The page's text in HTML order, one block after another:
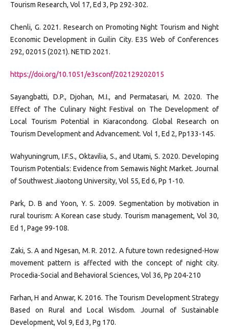
Tourism Research, Vol 17, Ed 3, Pp 292-302.
Chenli, G. 2021. Research on Promoting Night Tourism and Night
Economic Development in Guilin City. E3S Web of Conferences
292, 02015 (2021). NETID 2021.
https://doi.org/10.1051/e3sconf/202129202015
Sayangbatti, D.P., Djohan, M.I., and Permatasari, M. 2020. The
Effect of The Culinary Night Festival on The Development of
Local Tourism Potential in Kiaracondong. Global Research on
Tourism Development and Advancement. Vol 1, Ed 2, Pp133-145.
Wahyuningrum, I.F.S., Oktavilia, S., and Utami, S. 2020. Developing
Tourism Potentials: Evidence from Semawis Night Market. Journal
of Southwest Jiaotong University, Vol 55, Ed 6, Pp 1-10.
Park, D. B and Yoon, Y. S. 2009. Segmentation by motivation in
rural tourism: A Korean case study. Tourism management, Vol 30,
Ed 1, Page 99-108.
Zaki, S. A and Ngesan, M. R. 2012. A future town redesigned-How
movement pattern is affected with the concept of night city.
Procedia-Social and Behavioral Sciences, Vol 36, Pp 204-210
Farhan, H and Anwar, K. 2016. The Tourism Development Strategy
Based on Rural and Local Wisdom. Journal of Sustainable
Development, Vol 9, Ed 3, Pg 170.